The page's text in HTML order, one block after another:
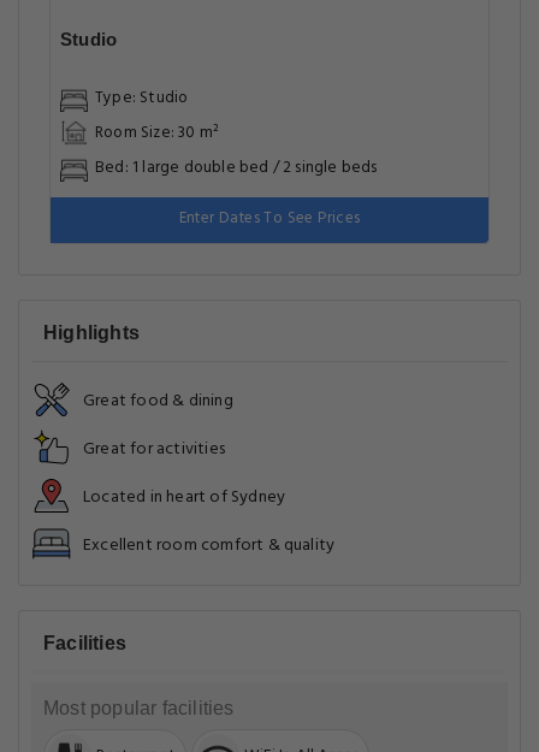
Studio
Type: Studio
Room Size: 30 m²
Bed: 1 large double bed / 2 single beds
Enter Dates To See Prices
Highlights
Great food & dining
Great for activities
Located in heart of Sydney
Excellent room comfort & quality
Facilities
Most popular facilities